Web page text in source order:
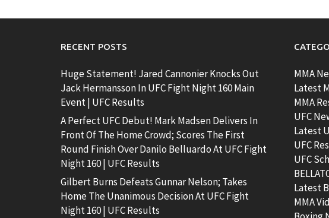
RECENT POSTS
Huge Statement! Jared Cannonier Knocks Out
Jack Hermansson In UFC Fight Night 160 Main
Event | UFC Results
A Perfect UFC Debut! Mark Madsen Delivers In
Front Of The Home Crowd; Scores The First
Round Finish Over Danilo Belluardo At UFC Fight
Night 160 | UFC Results
Gilbert Burns Defeats Gunnar Nelson; Takes
Home The Unanimous Decision At UFC Fight
Night 160 | UFC Results
MMA
Latest
MMA
UFC
Latest
UFC
UFC
Latest
MMA